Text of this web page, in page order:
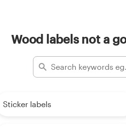
Wood labels not a
Sticker labels